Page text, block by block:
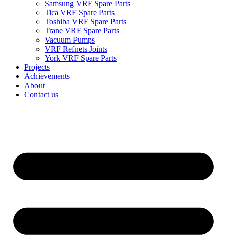
Samsung VRF Spare Parts
Tica VRF Spare Parts
Toshiba VRF Spare Parts
Trane VRF Spare Parts
Vacuum Pumps
VRF Refnets Joints
York VRF Spare Parts
Projects
Achievements
About
Contact us